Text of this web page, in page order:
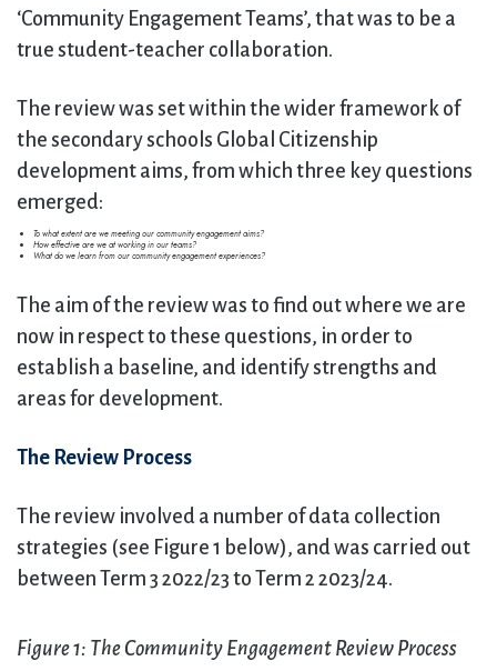
‘Community Engagement Teams’, that was to be a
true student-teacher collaboration.
The review was set within the wider framework of
the secondary schools Global Citizenship
development aims, from which three key questions
emerged:
To what extent are we meeting our community engagement aims?
How effective are we at working in our teams?
What do we learn from our community engagement experiences?
The aim of the review was to find out where we are
now in respect to these questions, in order to
establish a baseline, and identify strengths and
areas for development.
The Review Process
The review involved a number of data collection
strategies (see Figure 1 below), and was carried out
between Term 3 2022/23 to Term 2 2023/24.
Figure 1: The Community Engagement Review Process